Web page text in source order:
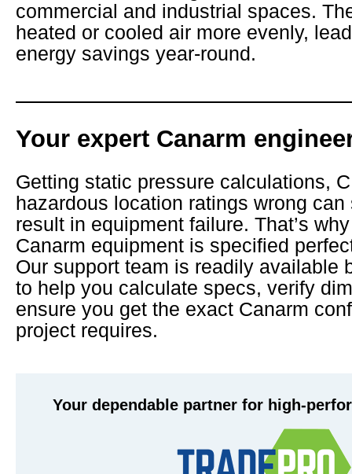
commercial and industrial spaces.
heated or cooled air more evenly,
energy savings year-round.
Your expert Canarm
Getting static pressure calculations,
hazardous location ratings wrong
result in equipment failure. That’s
Canarm equipment is specified
Our support team is readily available
to help you calculate specs, verify
ensure you get the exact Canarm
project requires.
Your dependable partner for high-